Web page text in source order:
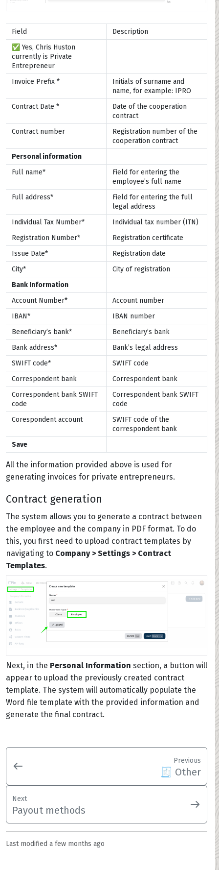
Field
Description
✅ Yes, Chris Huston
currently is Private
Entrepreneur
Invoice Prefix *
Initials of surname and
name, for example: IPRO
Contract Date *
Date of the cooperation
contract
Contract number
Registration number of the
cooperation contract
Personal information
Full name*
Field for entering the
employee’s full name
Full address*
Field for entering the full
legal address
Individual Tax Number*
Individual tax number (ITN)
Registration Number*
Registration certificate
Issue Date*
Registration date
City*
City of registration
Bank Information
Account Number*
Account number
IBAN*
IBAN number
Beneficiary’s bank*
Beneficiary’s bank
Bank address*
Bank’s legal address
SWIFT code*
SWIFT code
Correspondent bank
Correspondent bank
Correspondent bank SWIFT
code
Correspondent bank SWIFT
code
Corespondent account
SWIFT code of the
correspondent bank
Save
All the information provided above is used for
generating invoices for private entrepreneurs.
Contract generation
The system allows you to generate a contract between
the employee and the company in PDF format. To do
this, you first need to upload contract templates by
navigating to Company > Settings > Contract
Templates.
Next, in the Personal Information section, a button will
appear to upload the previously created contract
template. The system will automatically populate the
Word file template with the provided information and
generate the final contract.
Previous
🧾 Other
Next
Payout methods
Last modified a few months ago